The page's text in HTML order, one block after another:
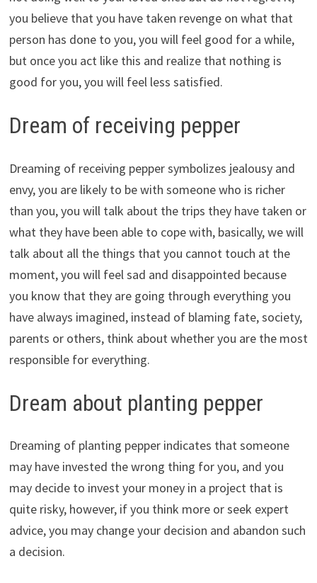
you believe that you have taken revenge on what that
person has done to you, you will feel good for a while,
but once you act like this and realize that nothing is
good for you, you will feel less satisfied.
Dream of receiving pepper
Dreaming of receiving pepper symbolizes jealousy and
envy, you are likely to be with someone who is richer
than you, you will talk about the trips they have taken or
what they have been able to cope with, basically, we will
talk about all the things that you cannot touch at the
moment, you will feel sad and disappointed because
you know that they are going through everything you
have always imagined, instead of blaming fate, society,
parents or others, think about whether you are the most
responsible for everything.
Dream about planting pepper
Dreaming of planting pepper indicates that someone
may have invested the wrong thing for you, and you
may decide to invest your money in a project that is
quite risky, however, if you think more or seek expert
advice, you may change your decision and abandon such
a decision.